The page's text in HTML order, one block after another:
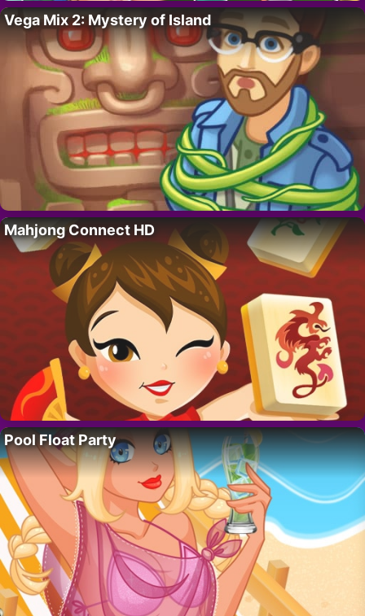
Vega Mix 2: Mystery of Island
Mahjong Connect HD
Pool Float Party